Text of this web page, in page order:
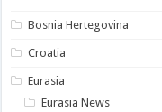
Bosnia Hertegovina
Croatia
Eurasia
Eurasia News